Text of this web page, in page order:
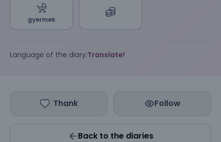
gyermek
Language of the diary:Translate!
Thank Follow
Back to the diaries